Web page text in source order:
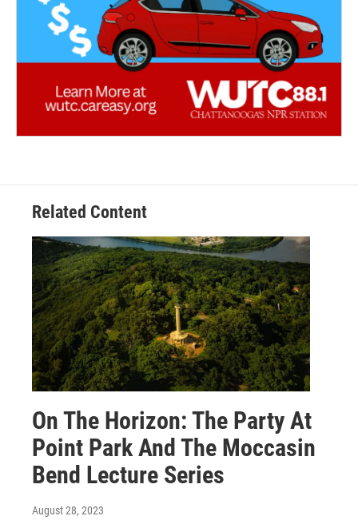
Related Content
On The Horizon: The Party At
Point Park And The Moccasin
Bend Lecture Series
August 28, 2023